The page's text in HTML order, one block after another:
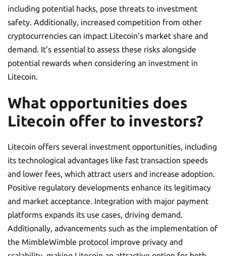
including potential hacks, pose threats to investment
safety. Additionally, increased competition from other
cryptocurrencies can impact Litecoin’s market share and
demand. It’s essential to assess these risks alongside
potential rewards when considering an investment in
Litecoin.
What opportunities does
Litecoin offer to investors?
Litecoin offers several investment opportunities, including
its technological advantages like fast transaction speeds
and lower fees, which attract users and increase adoption.
Positive regulatory developments enhance its legitimacy
and market acceptance. Integration with major payment
platforms expands its use cases, driving demand.
Additionally, advancements such as the implementation of
the MimbleWimble protocol improve privacy and